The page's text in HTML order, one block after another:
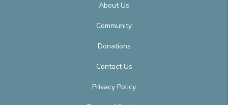
About Us
Community
Donations
Contact Us
Privacy Policy